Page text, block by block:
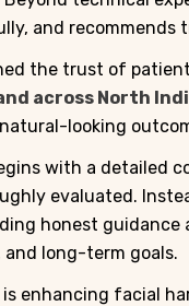
and
the trust of
across North
looking
with a detailed
evaluated.
honest
long-term goals.
enhancing facial